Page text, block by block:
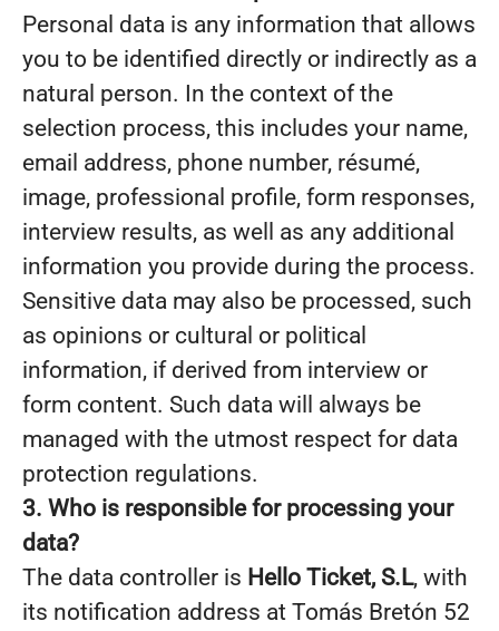
Personal data is any information that allows
you to be identified directly or indirectly as a
natural person. In the context of the
selection process, this includes your name,
email address, phone number, résumé,
image, professional profile, form responses,
interview results, as well as any additional
information you provide during the process.
Sensitive data may also be processed, such
as opinions or cultural or political
information, if derived from interview or
form content. Such data will always be
managed with the utmost respect for data
protection regulations.
3. Who is responsible for processing your
data?
The data controller is Hello Ticket, S.L, with
its notification address at Tomás Bretón 52